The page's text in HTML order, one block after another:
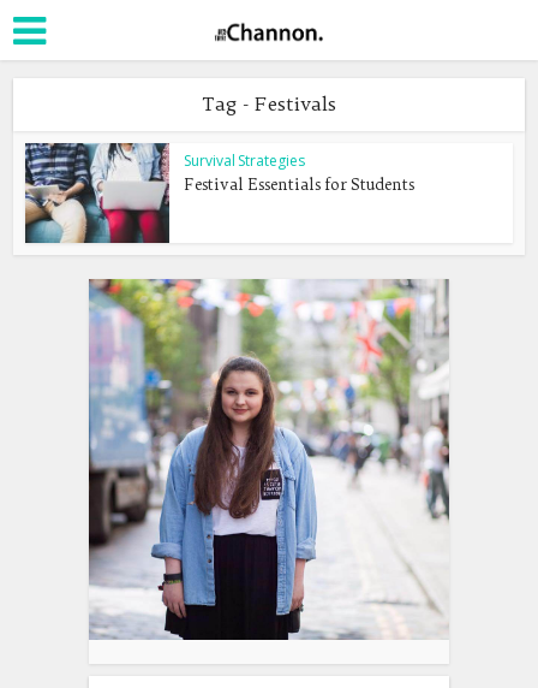
Tag - Festivals
Survival Strategies
Festival Essentials for Students